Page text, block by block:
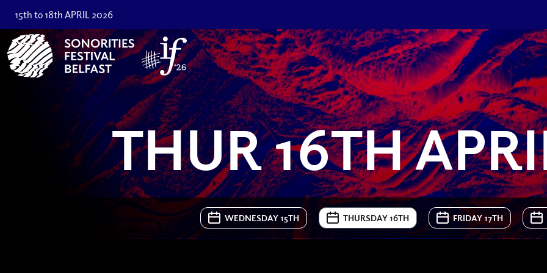
15th to 18th APRIL 2026
THUR 16TH
WEDNESDAY 15TH THURSDAY 16TH FRIDAY 17TH